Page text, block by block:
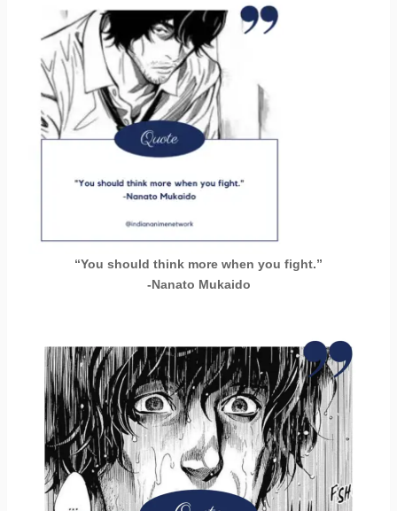
“You should think more when you fight.”
-Nanato Mukaido